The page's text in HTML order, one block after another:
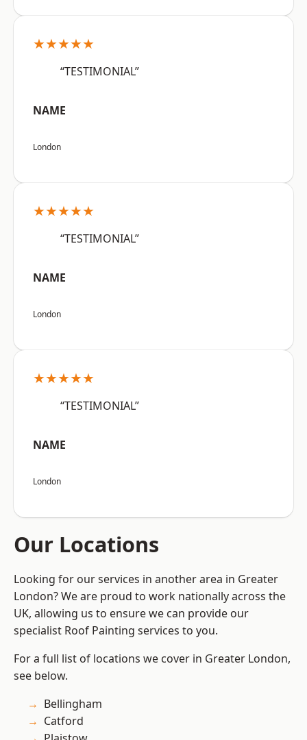
★★★★★
“TESTIMONIAL”
NAME
London
★★★★★
“TESTIMONIAL”
NAME
London
★★★★★
“TESTIMONIAL”
NAME
London
Our Locations
Looking for our services in another area in Greater
London? We are proud to work nationally across the
UK, allowing us to ensure we can provide our
specialist Roof Painting services to you.
For a full list of locations we cover in Greater London,
see below.
Bellingham
Catford